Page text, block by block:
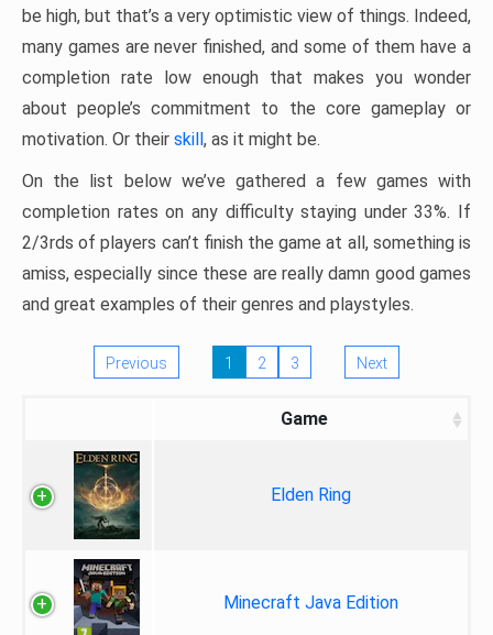
be high, but that’s a very optimistic view of things. Indeed,
many games are never finished, and some of them have a
completion rate low enough that makes you wonder
about people’s commitment to the core gameplay or
motivation. Or their skill, as it might be.
On the list below we’ve gathered a few games with
completion rates on any difficulty staying under 33%. If
2/3rds of players can’t finish the game at all, something is
amiss, especially since these are really damn good games
and great examples of their genres and playstyles.
Previous 1 2 3 Next
Game
Elden Ring
Minecraft Java Edition